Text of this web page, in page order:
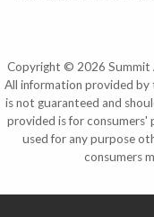
Copyright © 2026 Summit
All information provided by
is not guaranteed and
provided is for consumers'
used for any purpose
consumers